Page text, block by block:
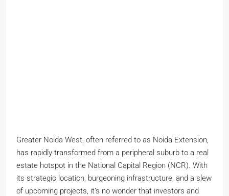
Greater Noida West, often referred to as Noida Extension,
has rapidly transformed from a peripheral suburb to a real
estate hotspot in the National Capital Region (NCR). With
its strategic location, burgeoning infrastructure, and a slew
of upcoming projects, it’s no wonder that investors and